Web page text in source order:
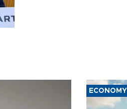
ECONOMY